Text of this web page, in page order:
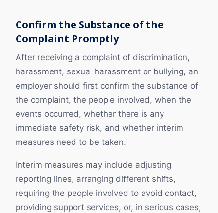
Confirm the Substance of the
Complaint Promptly
After receiving a complaint of discrimination,
harassment, sexual harassment or bullying, an
employer should first confirm the substance of
the complaint, the people involved, when the
events occurred, whether there is any
immediate safety risk, and whether interim
measures need to be taken.
Interim measures may include adjusting
reporting lines, arranging different shifts,
requiring the people involved to avoid contact,
providing support services, or, in serious cases,